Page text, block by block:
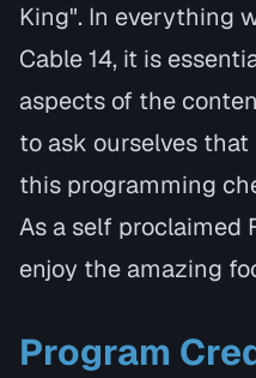
King". In everything
Cable 14, it is
aspects of the
to ask ourselves that
this programming
As a self proclaimed
enjoy the amazing
Program